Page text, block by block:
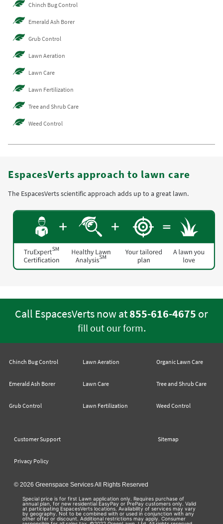
Chinch Bug Control
Emerald Ash Borer
Grub Control
Lawn Aeration
Lawn Care
Lawn Fertilization
Tree and Shrub Care
Weed Control
EspacesVerts approach to lawn care
The EspacesVerts scientific approach adds up to a great lawn.
Call EspacesVerts now at855-616-4675 or
fill out our form.
Chinch Bug Control
Emerald Ash Borer
Grub Control
Lawn Aeration
Lawn Care
Lawn Fertilization
Organic Lawn Care
Tree and Shrub Care
Weed Control
Customer Support Sitemap
Privacy Policy
© 2026 Greenspace Services All Rights Reserved
Special price is for first Lawn application only. Requires purchase of
annual plan, for new residential EasyPay or PrePay customers only. Valid
at participating EspacesVerts locations. Availability of services may vary
by geography. Not to be combined with or used in conjunction with any
other offer or discount. Additional restrictions may apply. Consumer